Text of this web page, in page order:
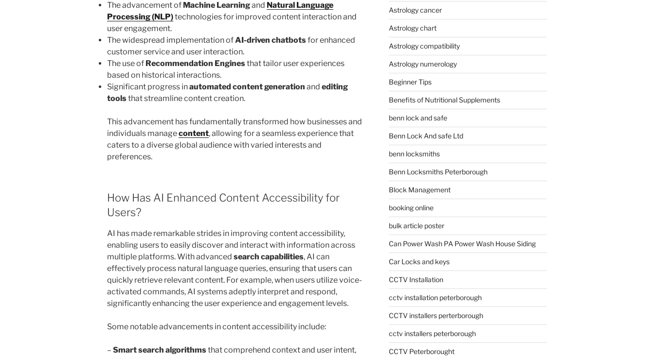
The advancement of Machine Learningand Natural Language
Processing (NLP)technologies for improved content interaction and
user engagement.
The widespread implementation ofAI-driven chatbotsfor enhanced
customer service and user interaction.
The use of Recommendation Enginesthat tailor user experiences
based on historical interactions.
Significant progress inautomated content generation and editing
toolsthat streamline content creation.
This advancement has fundamentally transformed how businesses and
individuals managecontent, allowing for a seamless experience that
caters to a diverse global audience with varied interests and
preferences.
How Has AI Enhanced Content Accessibility for
Users?
AI has made remarkable strides in improving content accessibility,
enabling users to easily discover and interact with information across
multiple platforms. With advanced search capabilities, AI can
effectively process natural language queries, ensuring that users can
quickly retrieve relevant content. For example, when users utilize voice-
activated commands, AI systems adeptly interpret and respond,
significantly enhancing the user experience and engagement levels.
Some notable advancements in content accessibility include:
– Smart search algorithmsthat comprehend context and user intent,
Astrology cancer
Astrology chart
Astrology compatibility
Astrology numerology
Beginner Tips
Benefits of Nutritional Supplements
benn lock and safe
Benn Lock And safe Ltd
benn locksmiths
Benn Locksmiths Peterborough
Block Management
booking online
bulk article poster
Can Power Wash PA Power Wash House Siding
Car Locks and keys
CCTV Installation
cctv installation peterborough
CCTV installers perterborough
cctv installers peterborough
CCTV Peterborought